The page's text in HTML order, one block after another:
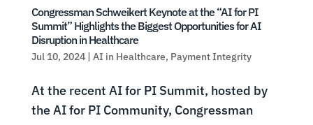
Congressman Schweikert Keynote at the “AI for PI
Summit” Highlights the Biggest Opportunities for AI
Disruption in Healthcare
Jul 10, 2024| AI in Healthcare, Payment Integrity
At the recent AI for PI Summit, hosted by
the AI for PI Community, Congressman